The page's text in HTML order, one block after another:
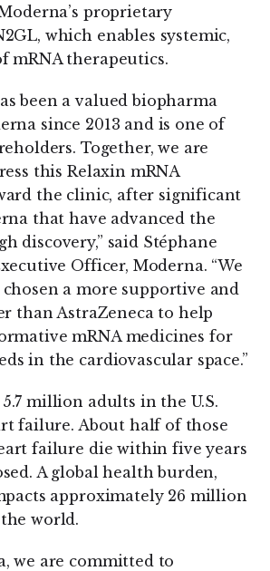
proprietary
which enables systemic,
mRNA therapeutics.
been a valued biopharma
since 2013 and is one of
Together, we are
this Relaxin mRNA
the clinic, after significant
that have advanced the
discovery,” said Stéphane
Officer, Moderna. “We
a more supportive and
than AstraZeneca to help
mRNA medicines for
in the cardiovascular space.”
million adults in the U.S.
failure. About half of those
failure die within five years
A global health burden,
approximately 26 million
world.
we are committed to